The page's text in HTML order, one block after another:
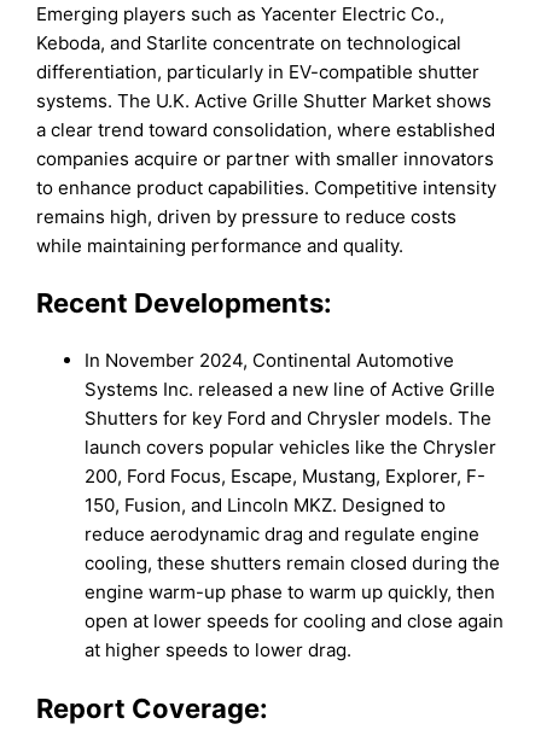
Emerging players such as Yacenter Electric Co.,
Keboda, and Starlite concentrate on technological
differentiation, particularly in EV-compatible shutter
systems. The U.K. Active Grille Shutter Market shows
a clear trend toward consolidation, where established
companies acquire or partner with smaller innovators
to enhance product capabilities. Competitive intensity
remains high, driven by pressure to reduce costs
while maintaining performance and quality.
Recent Developments:
In November 2024, Continental Automotive
Systems Inc. released a new line of Active Grille
Shutters for key Ford and Chrysler models. The
launch covers popular vehicles like the Chrysler
200, Ford Focus, Escape, Mustang, Explorer, F-
150, Fusion, and Lincoln MKZ. Designed to
reduce aerodynamic drag and regulate engine
cooling, these shutters remain closed during the
engine warm-up phase to warm up quickly, then
open at lower speeds for cooling and close again
at higher speeds to lower drag.
Report Coverage: